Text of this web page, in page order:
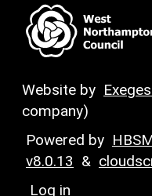
Website by
company)
Powered by
v8.0.13 &
Log in